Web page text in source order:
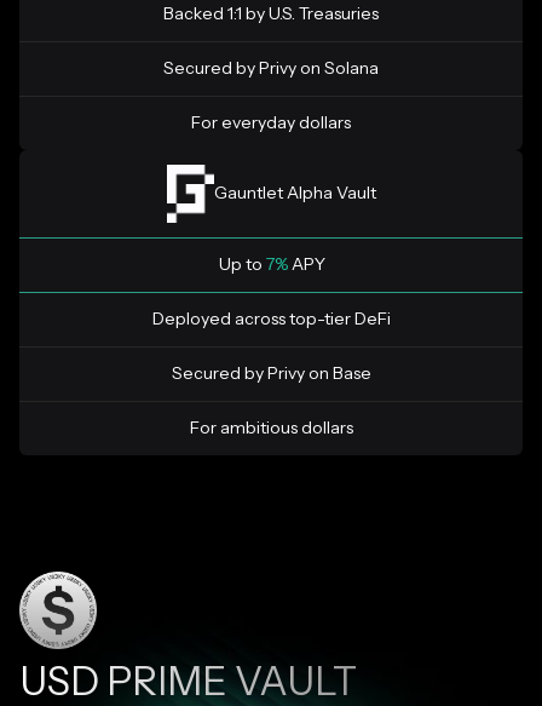
Backed 1:1 by U.S. Treasuries
Secured by Privy on Solana
For everyday dollars
Gauntlet Alpha Vault
Up to 7%APY
Deployed across top-tier DeFi
Secured by Privy on Base
For ambitious dollars
USD PRIME VAULT